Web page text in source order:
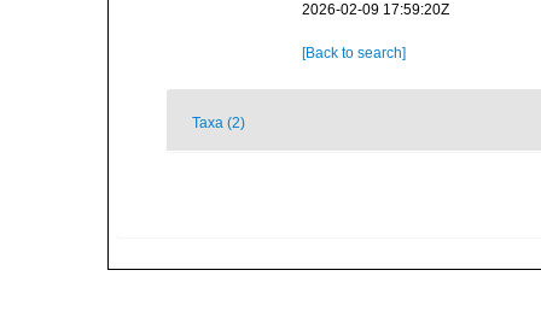
2026-02-09 17:59:20Z
[Back to search]
Taxa (2)